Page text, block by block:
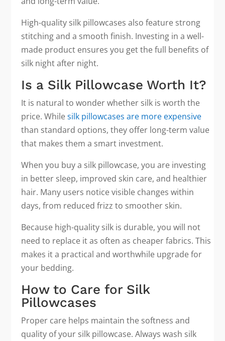
High-quality silk pillowcases also feature strong
stitching and a smooth finish. Investing in a well-
made product ensures you get the full benefits of
silk night after night.
Is a Silk Pillowcase Worth It?
It is natural to wonder whether silk is worth the
price. Whilesilk pillowcases are more expensive
than standard options, they offer long-term value
that makes them a smart investment.
When you buy a silk pillowcase, you are investing
in better sleep, improved skin care, and healthier
hair. Many users notice visible changes within
days, from reduced frizz to smoother skin.
Because high-quality silk is durable, you will not
need to replace it as often as cheaper fabrics. This
makes it a practical and worthwhile upgrade for
your bedding.
How to Care for Silk
Pillowcases
Proper care helps maintain the softness and
quality of your silk pillowcase. Always wash silk